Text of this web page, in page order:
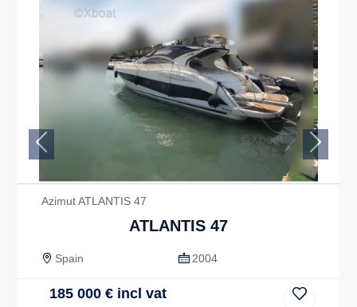
Azimut ATLANTIS 47
ATLANTIS 47
Spain 2004
185 000 € incl vat
Previous Next